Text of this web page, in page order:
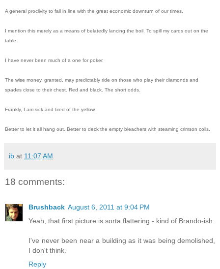
A general proclivity to fall in line with the great economic downturn of our times.
I mention this merely as a means of belatedly lancing the boil. To spill my cards out on the
table.
I have never been much of a one for poker.
The wise money, granted, may predictably ride on those who play their diamonds and
spades close to their chest. Red and black. The short odds.
Frankly, I am sick and tired of the yellow.
Better to let it all hang out. Better to deck the empty bleachers with steaming crimson coils.
ib at 11:07 AM
18 comments:
Brushback August 6, 2011 at 9:04 PM
Yeah, that first picture is sorta flattering - kind of Brando-ish.
I've never been near a building as it was being demolished,
I don't think.
Reply